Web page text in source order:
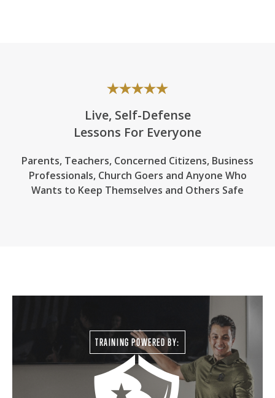
Live, Self-Defense
Lessons For Everyone
Parents, Teachers, Concerned Citizens, Business
Professionals, Church Goers and Anyone Who
Wants to Keep Themselves and Others Safe
TRAINING POWERED BY: